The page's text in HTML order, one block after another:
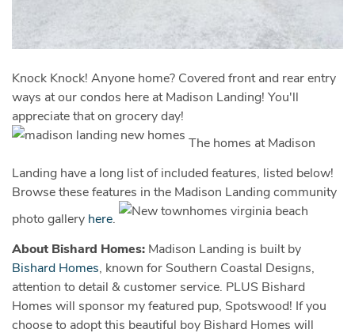
Knock Knock! Anyone home? Covered front and rear entry
ways at our condos here at Madison Landing! You'll
appreciate that on grocery day!
The homes at Madison
Landing have a long list of included features, listed below!
Browse these features in the Madison Landing community
photo gallery here
About Bishard Homes: Madison Landing is built by
Bishard Homes , known for Southern Coastal Designs,
attention to detail & customer service. PLUS Bishard
Homes will sponsor my featured pup, Spotswood! If you
choose to adopt this beautiful boy Bishard Homes will